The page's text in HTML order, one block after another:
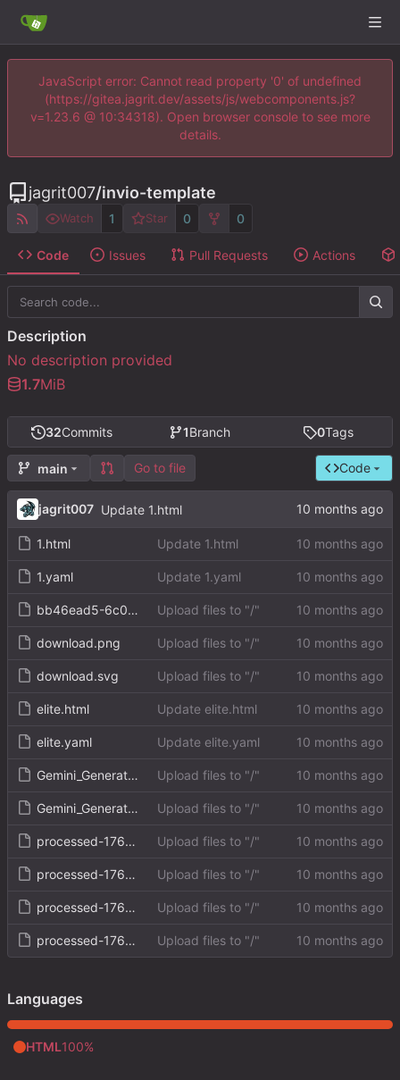
JavaScript error: Cannot read property '0' of undefined
(https://gitea.jagrit.dev/assets/js/webcomponents.js?
v=1.23.6 @ 10:34318). Open browser console to see more
details.
jagrit007/invio-template
Watch 1 Star 0 0
Code Issues Pull Requests Actions
32Commits 1Branch 0Tags
main Go to file Code
jagrit007 Update 1.html
1.html Update 1.html
1.yaml Update 1.yaml
bb46ead5-6c0b-4fed-9b6b-0cf952f0a5d0.png Upload files to "/"
download.png Upload files to "/"
download.svg Upload files to "/"
elite.html Update elite.html
elite.yaml Update elite.yaml
Gemini_Generated_Image_p35sg4p35sg4p35s.png Upload files to "/"
Gemini_Generated_Image_rk0ogurk0ogurk0o.png Upload files to "/"
processed-1760207790638.png Upload files to "/"
processed-1760208607727.png Upload files to "/"
processed-1760208823202.png Upload files to "/"
processed-1760209993711.png Upload files to "/"
Description
No description provided
1.7MiB
Languages
HTML100%